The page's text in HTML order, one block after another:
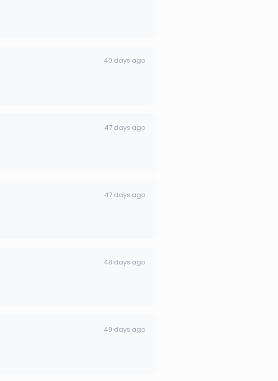
40 days ago
47 days ago
47 days ago
48 days ago
49 days ago